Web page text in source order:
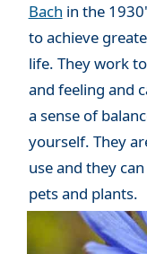
Bach in the
to achieve
life. They work
and feeling and
a sense of
yourself. They
use and they
pets and plants.